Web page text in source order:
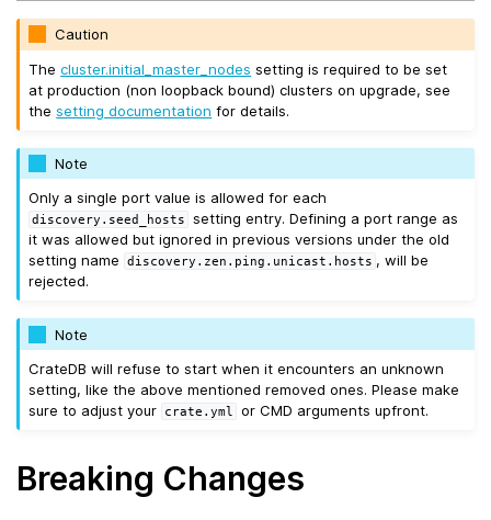
Caution
Thecluster.initial_master_nodes setting is required to be set
at production (non loopback bound) clusters on upgrade, see
thesetting documentation for details.
Note
Only a single port value is allowed for each
discovery.seed_hosts
setting entry. Defining a port range as
it was allowed but ignored in previous versions under the old
setting name
discovery.zen.ping.unicast.hosts , will be
rejected.
Note
CrateDB will refuse to start when it encounters an unknown
setting, like the above mentioned removed ones. Please make
sure to adjust your
crate.yml or CMD arguments upfront.
Breaking Changes